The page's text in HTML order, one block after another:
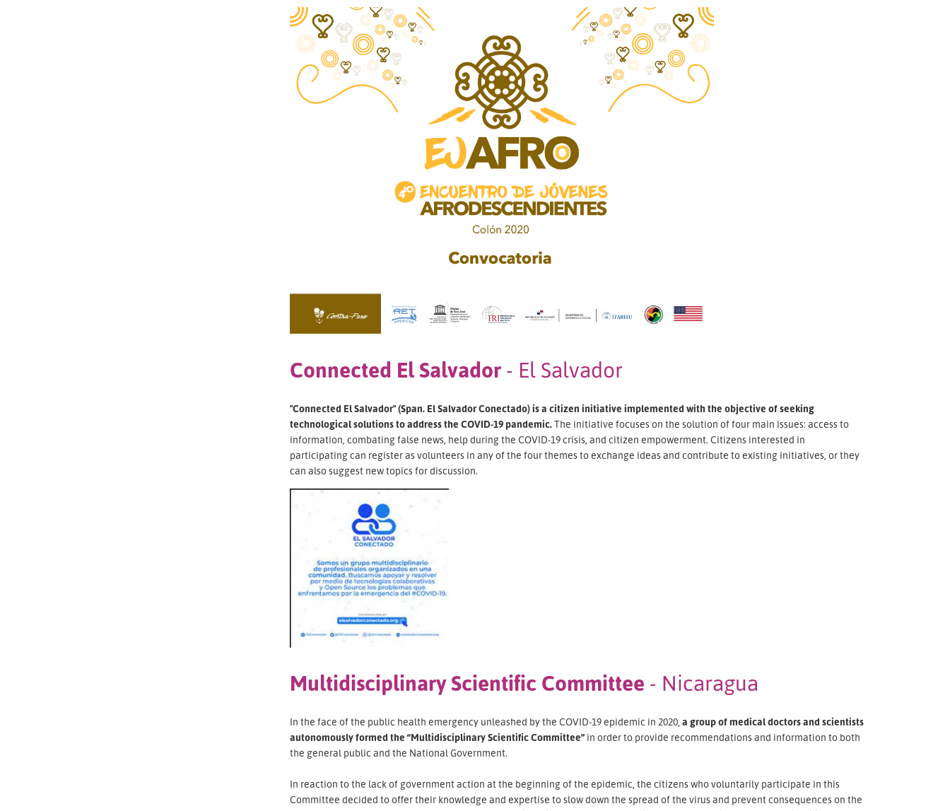
Connected El Salvador- El Salvador
"Connected El Salvador" (Span. El Salvador Conectado) is a citizen initiative implemented with the objective of seeking
technological solutions to address the COVID-19 pandemic.The initiative focuses on the solution of four main issues: access to
information, combating false news, help during the COVID-19 crisis, and citizen empowerment. Citizens interested in
participating can register as volunteers in any of the four themes to exchange ideas and contribute to existing initiatives, or they
can also suggest new topics for discussion.
Multidisciplinary Scientific Committee - Nicaragua
In the face of the public health emergency unleashed by the COVID-19 epidemic in 2020, a group of medical doctors and scientists
autonomously formed the “Multidisciplinary Scientific Committee”in order to provide recommendations and information to both
the general public and the National Government.
In reaction to the lack of government action at the beginning of the epidemic, the citizens who voluntarily participate in this
Committee decided to offer their knowledge and expertise to slow down the spread of the virus and prevent consequences on the